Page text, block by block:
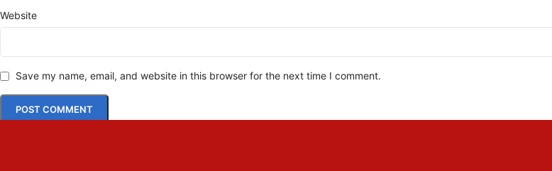
Website
Save my name, email, and website in this browser for the next time I comment.